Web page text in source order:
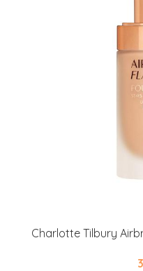
Charlotte Tilbury